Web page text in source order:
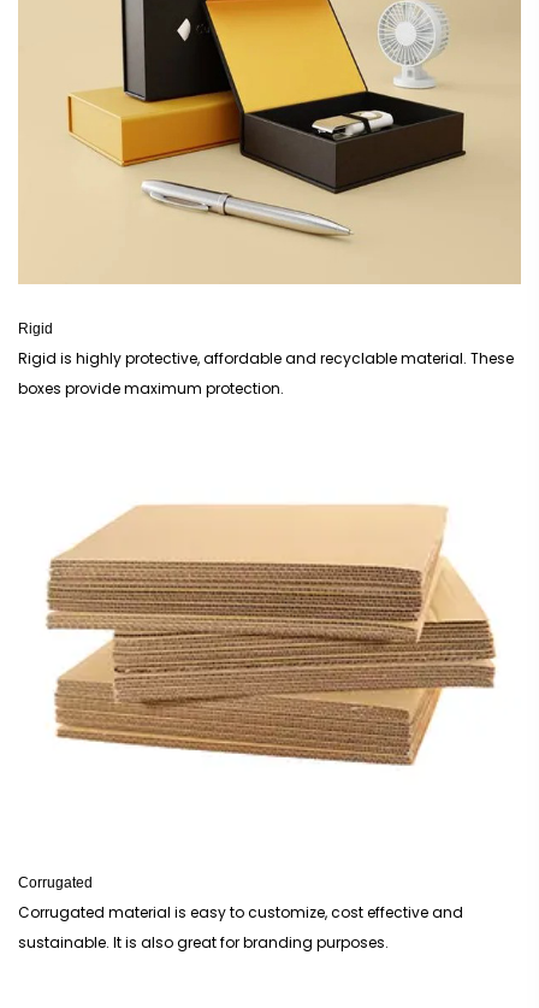
Rigid
Rigid is highly protective, affordable and recyclable material. These
boxes provide maximum protection.
Corrugated
Corrugated material is easy to customize, cost effective and
sustainable. It is also great for branding purposes.